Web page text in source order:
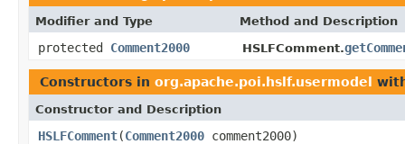
Modifier and Type Method and Description
protected Comment2000 HSLFComment.
Constructors in org.apache.poi.hslf.usermodel
Constructor and Description
HSLFComment(Comment2000 comment2000)